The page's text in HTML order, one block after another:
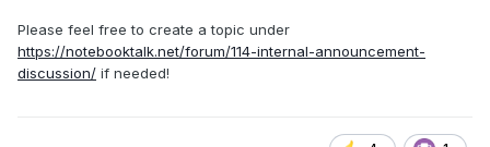
Please feel free to create a topic under
https://notebooktalk.net/forum/114-internal-announcement-
discussion/ if needed!